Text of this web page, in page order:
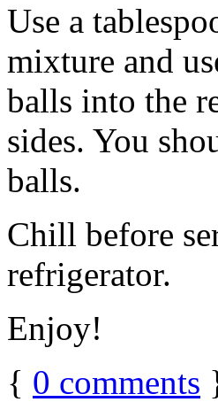
Use a
mixture and
balls into the
sides. You
balls.
Chill before
refrigerator.
Enjoy!
{ 0 comments